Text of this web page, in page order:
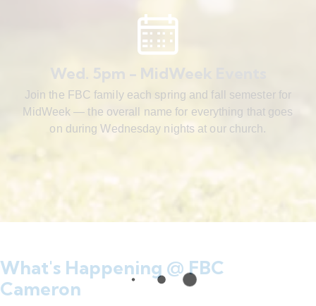
Wed. 5pm - MidWeek Events
Join the FBC family each spring and fall semester for
MidWeek — the overall name for everything that goes
on during Wednesday nights at our church.
What's Happening @ FBC
Cameron